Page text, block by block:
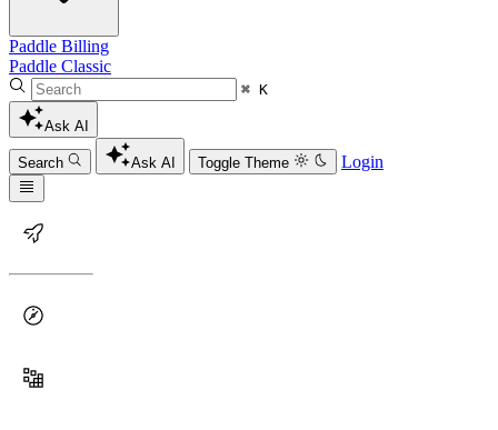
Paddle Billing
Paddle Classic
⌘ K
Ask AI
Search Ask AI Toggle Theme Login